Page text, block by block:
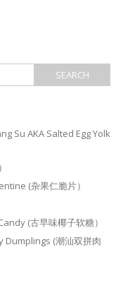
Su AKA Salted Egg Yolk
(杂果仁脆片）
(古早味椰子软糖）
(潮汕双拼肉